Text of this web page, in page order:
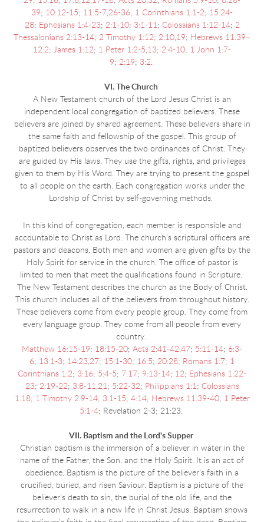
39; 10:12-15; 11:5-7,26-36; 1 Corinthians 1:1-2; 15:24-
28; Ephesians 1:4-23; 2:1-10; 3:1-11; Colossians 1:12-14; 2
Thessalonians 2:13-14; 2 Timothy 1:12; 2:10,19; Hebrews 11:39–
12:2; James 1:12; 1 Peter 1:2-5,13; 2:4-10; 1 John 1:7-
9; 2:19; 3:2.
VI. The Church
A New Testament church of the Lord Jesus Christ is an
independent local congregation of baptized believers. These
believers are joined by shared agreement. These believers share in
the same faith and fellowship of the gospel. This group of
baptized believers observes the two ordinances of Christ. They
are guided by His laws. They use the gifts, rights, and privileges
given to them by His Word. They are trying to present the gospel
to all people on the earth. Each congregation works under the
Lordship of Christ by self-governing methods.
In this kind of congregation, each member is responsible and
accountable to Christ as Lord. The church’s scriptural officers are
pastors and deacons. Both men and women are given gifts by the
Holy Spirit for service in the church. The office of pastor is
limited to men that meet the qualifications found in Scripture.
The New Testament describes the church as the Body of Christ.
This church includes all of the believers from throughout history.
These believers come from every people group. They come from
every language group. They come from all people from every
country.
Matthew 16:15-19; 18:15-20; Acts 2:41-42,47; 5:11-14; 6:3-
6; 13:1-3; 14:23,27; 15:1-30; 16:5; 20:28; Romans 1:7; 1
Corinthians 1:2; 3:16; 5:4-5; 7:17; 9:13-14; 12; Ephesians 1:22-
23; 2:19-22; 3:8-11,21; 5:22-32; Philippians 1:1; Colossians
1:18; 1 Timothy 2:9-14; 3:1-15; 4:14; Hebrews 11:39-40; 1 Peter
5:1-4; Revelation 2-3; 21:23.
VII. Baptism and the Lord's Supper
Christian baptism is the immersion of a believer in water in the
name of the Father, the Son, and the Holy Spirit. It is an act of
obedience. Baptism is the picture of the believer's faith in a
crucified, buried, and risen Saviour. Baptism is a picture of the
believer's death to sin, the burial of the old life, and the
resurrection to walk in a new life in Christ Jesus. Baptism shows